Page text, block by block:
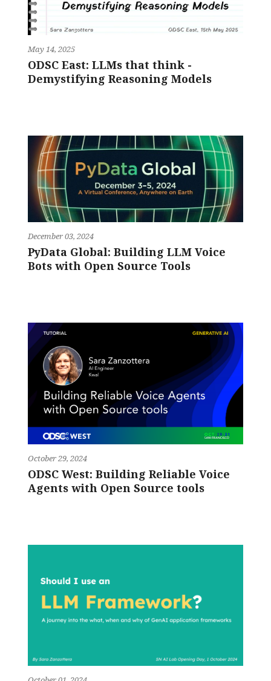
May 14, 2025
ODSC East: LLMs that think -
Demystifying Reasoning Models
December 03, 2024
PyData Global: Building LLM Voice
Bots with Open Source Tools
October 29, 2024
ODSC West: Building Reliable Voice
Agents with Open Source tools